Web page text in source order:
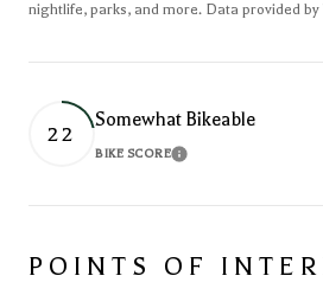
nightlife, parks, and more. Data provided by
22
Somewhat Bikeable
BIKE SCORELearn More
POINTS OF